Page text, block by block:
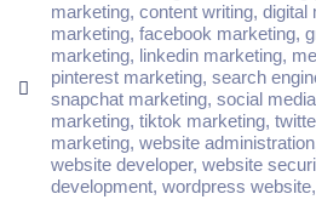
marketing, content writing, digital
marketing, facebook marketing,
marketing, linkedin marketing,
pinterest marketing, search
snapchat marketing, social
marketing, tiktok marketing,
marketing, website administration
website developer, website
development, wordpress website,